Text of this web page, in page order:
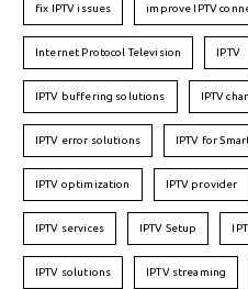
fix IPTV issues improve IPTV
Internet Protocol Television IPTV
IPTV buffering solutions IPTV
IPTV error solutions IPTV for
IPTV optimization IPTV provider
IPTV services IPTV Setup
IPTV solutions IPTV streaming